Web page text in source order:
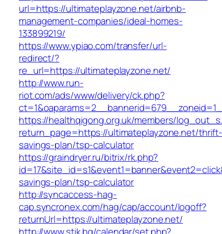
url=https://ultimateplayzone.net/airbnb-
management-companies/ideal-homes-
133899219/
https://www.ypiao.com/transfer/url-
redirect/?
re_url=https://ultimateplayzone.net/
http://www.run-
riot.com/ads/www/delivery/ck.php?
https://healthqigong.org.uk/members/
return_page=https://ultimateplayzone.net/
savings-plan/tsp-calculator
https://graindryer.ru/bitrix/rk.php?
savings-plan/tsp-calculator
http://syncaccess-hag-
cap.syncronex.com/hag/cap/account/logoff?
returnUrl=https://ultimateplayzone.net/